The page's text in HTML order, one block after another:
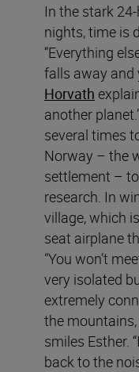
In the stark
nights, time is
“Everything
falls away and
Horvath
another
several times
Norway – the
settlement –
research. In
village, which
seat airplane
“You won’t
very isolated
extremely
the mountains,
smiles Esther.
back to the